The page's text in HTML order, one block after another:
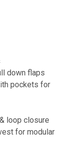
down flaps
pockets for
loop closure
for modular